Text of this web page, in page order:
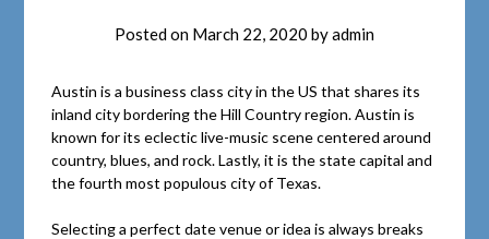
Posted on March 22, 2020 byadmin
Austin is a business class city in the US that shares its
inland city bordering the Hill Country region. Austin is
known for its eclectic live-music scene centered around
country, blues, and rock. Lastly, it is the state capital and
the fourth most populous city of Texas.
Selecting a perfect date venue or idea is always breaks